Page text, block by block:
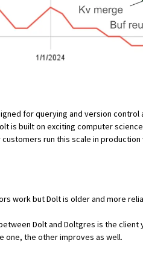
for querying and version control
is built on exciting computer
customers run this scale in
work but Dolt is older and more
Dolt and Doltgres is the
one, the other improves as well.